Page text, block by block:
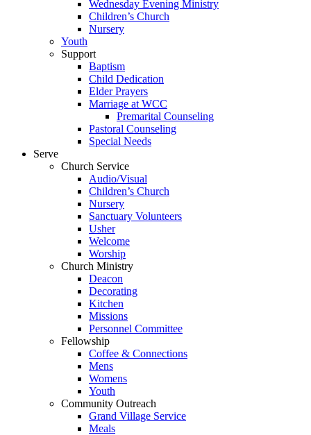
Wednesday Evening Ministry
Children’s Church
Nursery
Youth
Support
Baptism
Child Dedication
Elder Prayers
Marriage at WCC
Premarital Counseling
Pastoral Counseling
Special Needs
Serve
Church Service
Audio/Visual
Children’s Church
Nursery
Sanctuary Volunteers
Usher
Welcome
Worship
Church Ministry
Deacon
Decorating
Kitchen
Missions
Personnel Committee
Fellowship
Coffee & Connections
Mens
Womens
Youth
Community Outreach
Grand Village Service
Meals